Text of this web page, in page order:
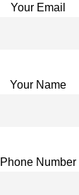
Your Email
Your Name
Phone Number